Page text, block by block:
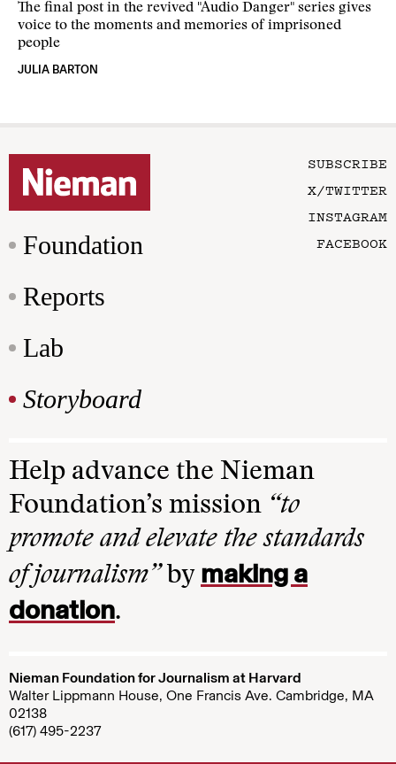
The final post in the revived "Audio Danger" series gives
voice to the moments and memories of imprisoned
people
JULIA BARTON
Foundation
Reports
Lab
Storyboard
SUBSCRIBE
X/TWITTER
INSTAGRAM
FACEBOOK
Help advance the Nieman
Foundation’s mission “to
promote and elevate the standards
of journalism”by making a
donation.
Nieman Foundation for Journalism at Harvard
Walter Lippmann House, One Francis Ave. Cambridge, MA
02138
(617) 495-2237